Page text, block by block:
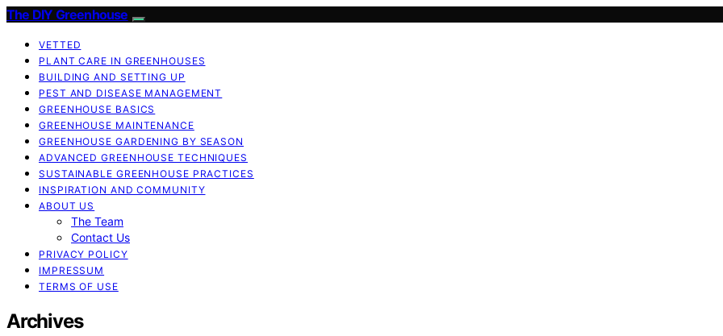
The DIY Greenhouse
VETTED
PLANT CARE IN GREENHOUSES
BUILDING AND SETTING UP
PEST AND DISEASE MANAGEMENT
GREENHOUSE BASICS
GREENHOUSE MAINTENANCE
GREENHOUSE GARDENING BY SEASON
ADVANCED GREENHOUSE TECHNIQUES
SUSTAINABLE GREENHOUSE PRACTICES
INSPIRATION AND COMMUNITY
ABOUT US
The Team
Contact Us
PRIVACY POLICY
IMPRESSUM
TERMS OF USE
Archives